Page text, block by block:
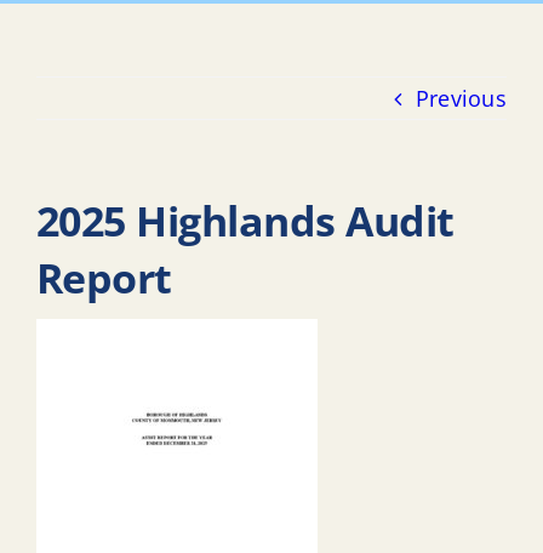
Previous
2025 Highlands Audit
Report